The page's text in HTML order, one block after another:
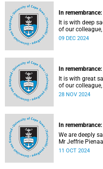
In
It is with deep
of our
09 DEC 2024
In
It is with great
of our
28 NOV 2024
In
We are deeply
Mr Jeffrie
the Campus
11 OCT 2024